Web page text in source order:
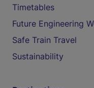
Timetables
Future Engineering
Safe Train Travel
Sustainability